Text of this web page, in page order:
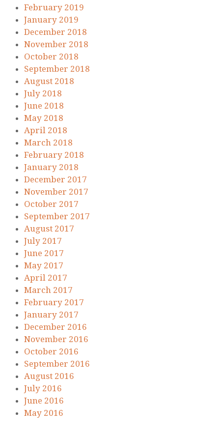
February 2019
January 2019
December 2018
November 2018
October 2018
September 2018
August 2018
July 2018
June 2018
May 2018
April 2018
March 2018
February 2018
January 2018
December 2017
November 2017
October 2017
September 2017
August 2017
July 2017
June 2017
May 2017
April 2017
March 2017
February 2017
January 2017
December 2016
November 2016
October 2016
September 2016
August 2016
July 2016
June 2016
May 2016